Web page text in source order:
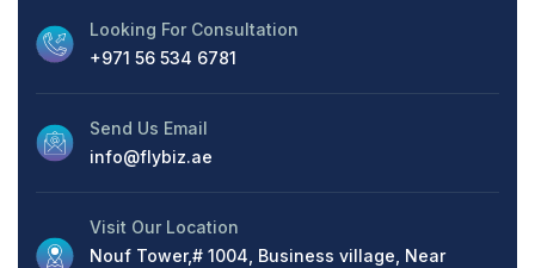
Looking For Consultation
+971 56 534 6781
Send Us Email
info@flybiz.ae
Visit Our Location
Nouf Tower,# 1004, Business village, Near